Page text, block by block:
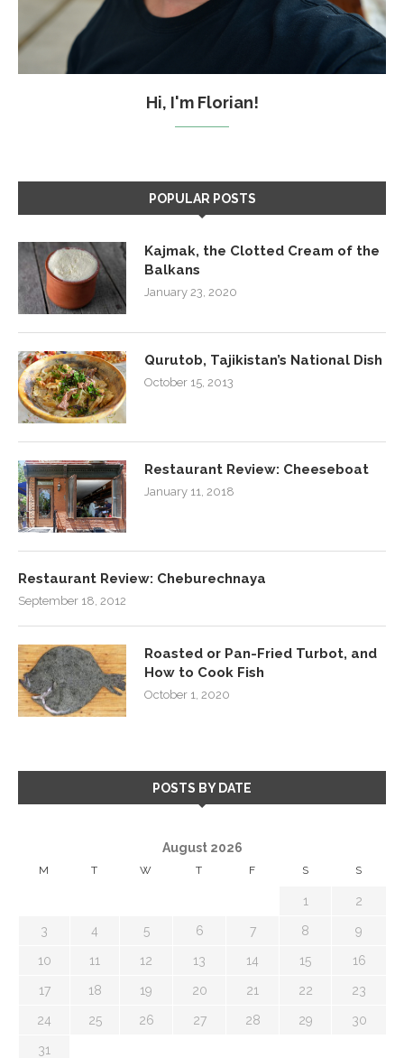
Hi, I'm Florian!
POPULAR POSTS
Kajmak, the Clotted Cream of the
Balkans
January 23, 2020
Qurutob, Tajikistan’s National Dish
October 15, 2013
Restaurant Review: Cheeseboat
January 11, 2018
Restaurant Review: Cheburechnaya
September 18, 2012
Roasted or Pan-Fried Turbot, and
How to Cook Fish
October 1, 2020
POSTS BY DATE
August 2026
M T W T F S S
1 2
3 4 5 6 7 8 9
10 11 12 13 14 15 16
17 18 19 20 21 22 23
24 25 26 27 28 29 30
31